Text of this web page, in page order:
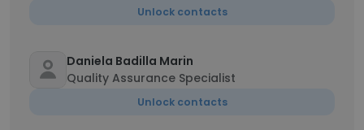
Unlock contacts
Daniela Badilla Marin
Quality Assurance Specialist
Unlock contacts